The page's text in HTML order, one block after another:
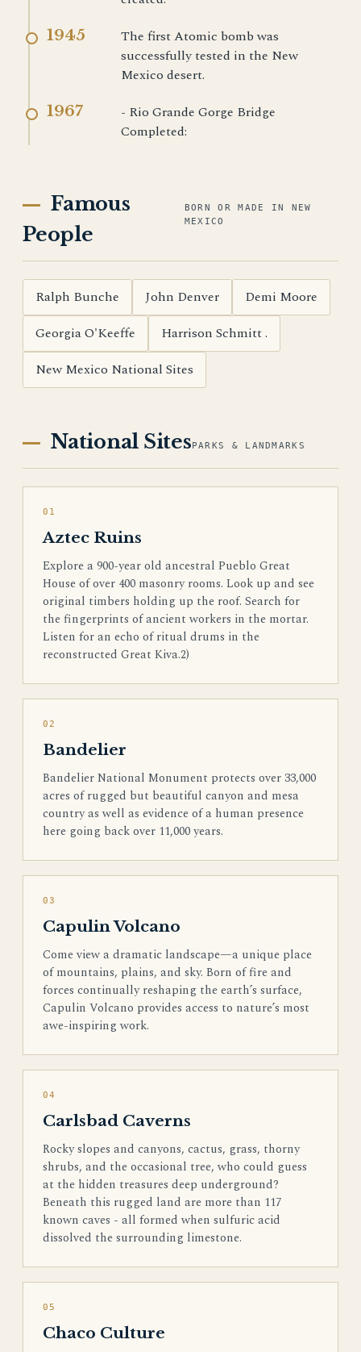
1945
The first Atomic bomb was
successfully tested in the New
Mexico desert.
1967
- Rio Grande Gorge Bridge
Completed:
Famous
People
BORN OR MADE IN NEW
MEXICO
Ralph Bunche John Denver
Demi Moore
Georgia O'Keeffe
Harrison Schmitt .
New Mexico National Sites
National SitesPARKS & LANDMARKS
01
Aztec Ruins
Explore a 900-year old ancestral Pueblo Great
House of over 400 masonry rooms. Look up and see
original timbers holding up the roof. Search for
the fingerprints of ancient workers in the mortar.
Listen for an echo of ritual drums in the
reconstructed Great Kiva.2)
02
Bandelier
Bandelier National Monument protects over 33,000
acres of rugged but beautiful canyon and mesa
country as well as evidence of a human presence
here going back over 11,000 years.
03
Capulin Volcano
Come view a dramatic landscape—a unique place
of mountains, plains, and sky. Born of fire and
forces continually reshaping the earth’s surface,
Capulin Volcano provides access to nature’s most
awe-inspiring work.
04
Carlsbad Caverns
Rocky slopes and canyons, cactus, grass, thorny
shrubs, and the occasional tree, who could guess
at the hidden treasures deep underground?
Beneath this rugged land are more than 117
known caves - all formed when sulfuric acid
dissolved the surrounding limestone.
05
Chaco Culture